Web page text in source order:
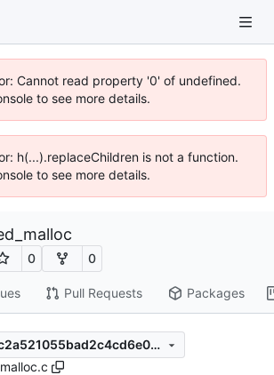
Cannot read property '0' of undefined.
to see more details.
h(...).replaceChildren is not a function.
to see more details.
0 0
Pull Requests Packages
95c4b40caf26c2a521055bad2c4cd6e05d9de386